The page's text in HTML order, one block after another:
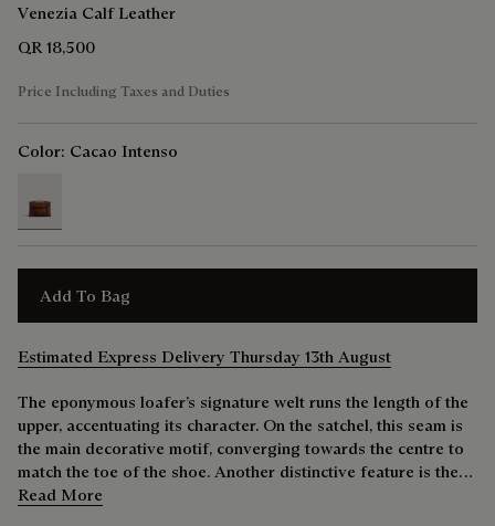
Venezia Calf Leather
QR 18,500
Price Including Taxes and Duties
Color: Cacao Intenso
Add To Bag
Estimated Express Delivery Thursday 13th August
The eponymous loafer’s signature welt runs the length of the
upper, accentuating its character. On the satchel, this seam is
the main decorative motif, converging towards the centre to
match the toe of the shoe. Another distinctive feature is the
barrette. The leather overlay and central stitching ensure the
Read More